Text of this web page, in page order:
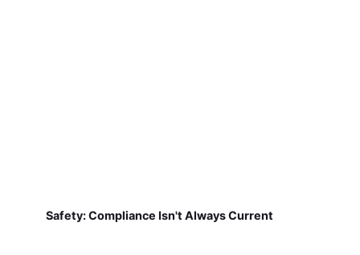
Safety: Compliance Isn't Always Current